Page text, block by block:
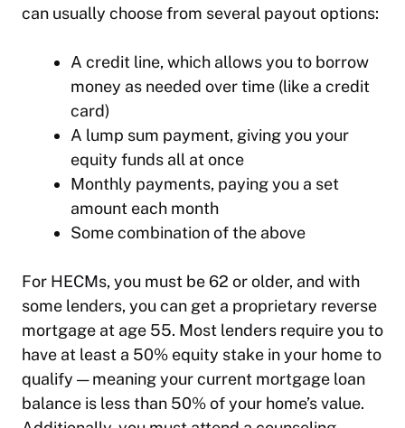
can usually choose from several payout options:
A credit line, which allows you to borrow
money as needed over time (like a credit
card)
A lump sum payment, giving you your
equity funds all at once
Monthly payments, paying you a set
amount each month
Some combination of the above
For HECMs, you must be 62 or older, and with
some lenders, you can get a proprietary reverse
mortgage at age 55. Most lenders require you to
have at least a 50% equity stake in your home to
qualify — meaning your current mortgage loan
balance is less than 50% of your home’s value.